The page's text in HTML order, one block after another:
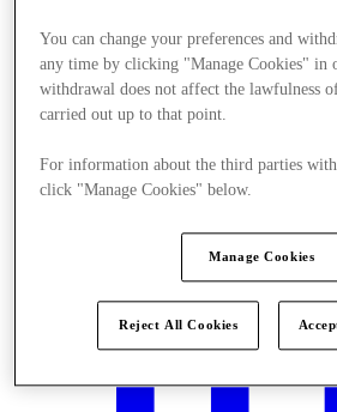
Kínál
You can change your preferences and
any time by clicking "Manage Cookies" in
withdrawal does not affect the lawfulness
carried out up to that point.
For information about the third parties
click "Manage Cookies" below.
Manage Cookies
Reject All Cookies